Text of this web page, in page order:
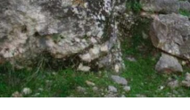
Powered
by